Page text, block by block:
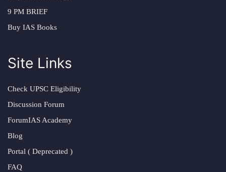
9 PM BRIEF
Buy IAS Books
Site Links
Check UPSC Eligibility
Discussion Forum
ForumIAS Academy
Blog
Portal ( Deprecated )
FAQ